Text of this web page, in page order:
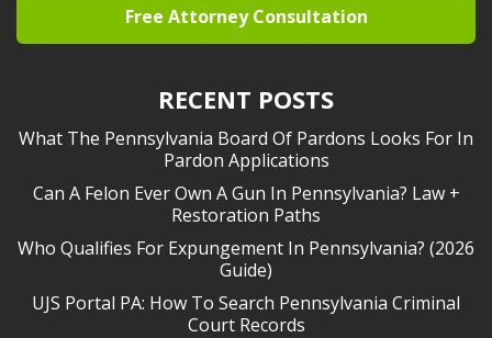
Free Attorney Consultation
RECENT POSTS
What The Pennsylvania Board Of Pardons Looks For In
Pardon Applications
Can A Felon Ever Own A Gun In Pennsylvania? Law +
Restoration Paths
Who Qualifies For Expungement In Pennsylvania? (2026
Guide)
UJS Portal PA: How To Search Pennsylvania Criminal
Court Records